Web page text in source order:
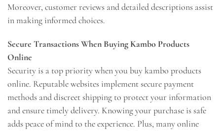
Moreover, customer reviews and detailed descriptions assist
in making informed choices.
Secure Transactions When Buying Kambo Products
Online
Security is a top priority when you buy kambo products
online. Reputable websites implement secure payment
methods and discreet shipping to protect your information
and ensure timely delivery. Knowing your purchase is safe
adds peace of mind to the experience. Plus, many online